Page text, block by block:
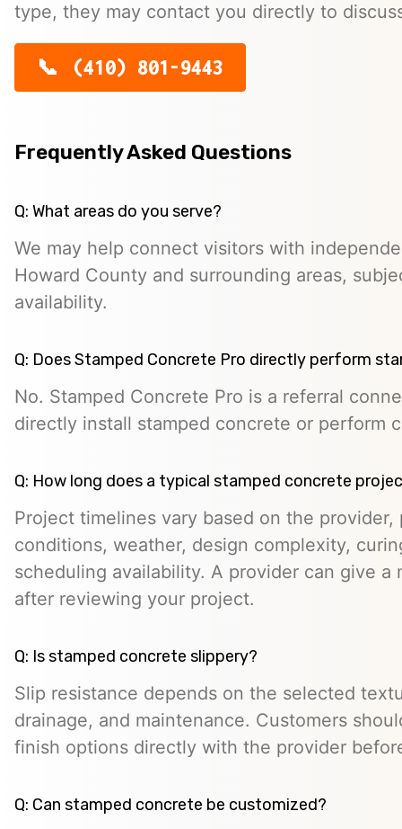
type, they may contact you directly to
(410) 801-9443
Frequently Asked Questions
Q: What areas do you serve?
We may help connect visitors with
Howard County and surrounding areas,
availability.
Q: Does Stamped Concrete Pro directly perform
No. Stamped Concrete Pro is a referral
directly install stamped concrete or perform
Q: How long does a typical stamped concrete
Project timelines vary based on the
conditions, weather, design complexity,
scheduling availability. A provider can give a
after reviewing your project.
Q: Is stamped concrete slippery?
Slip resistance depends on the selected
drainage, and maintenance. Customers
finish options directly with the provider
Q: Can stamped concrete be customized?